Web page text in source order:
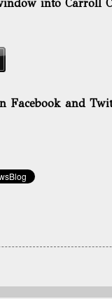
into Carroll
Facebook and